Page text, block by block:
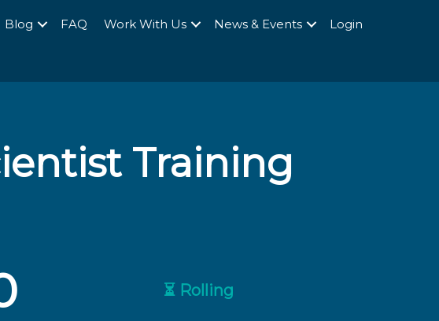
Blog FAQ Work With Us News & Events Login
Training
⏳ Rolling